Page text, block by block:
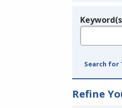
Legend
Search for
Refine